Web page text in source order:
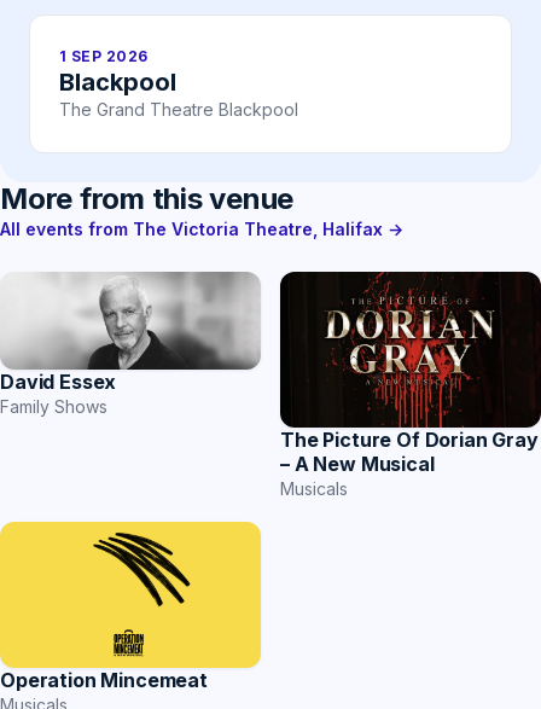
1 SEP 2026
Blackpool
The Grand Theatre Blackpool
More from this venue
All events from The Victoria Theatre, Halifax →
David Essex
Family Shows
The Picture Of Dorian Gray
– A New Musical
Musicals
Operation Mincemeat
Musicals